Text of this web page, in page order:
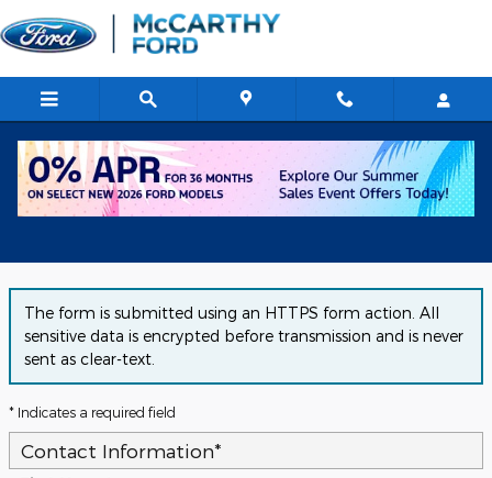
Skip to main content
Get Approved for Financing in
The form is submitted using an HTTPS form action. All
sensitive data is encrypted before transmission and is never
sent as clear-text.
* Indicates a required field
Contact Information*